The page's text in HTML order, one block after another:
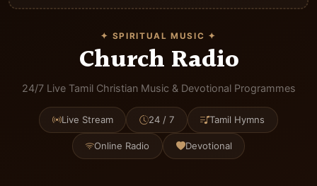
✦ SPIRITUAL MUSIC ✦
Church Radio
24/7 Live Tamil Christian Music & Devotional Programmes
Live Stream 24 / 7 Tamil Hymns
Online Radio Devotional